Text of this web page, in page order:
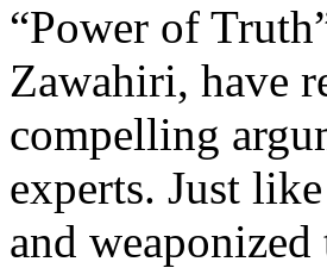
“Power of
Zawahiri, have
compelling
experts. Just
and